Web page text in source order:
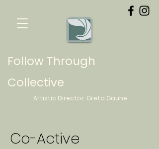
Follow Through
Collective
Artistic Director: Greta Gauhe
Co-Active